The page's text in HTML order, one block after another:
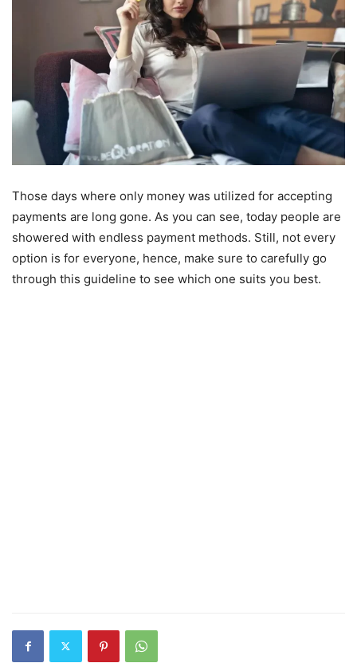
Those days where only money was utilized for accepting
payments are long gone. As you can see, today people are
showered with endless payment methods. Still, not every
option is for everyone, hence, make sure to carefully go
through this guideline to see which one suits you best.